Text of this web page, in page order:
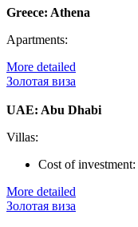
Greece: Athena
Apartments:
More detailed
Золотая виза
UAE: Abu Dhabi
Villas:
Cost of investment:
More detailed
Золотая виза